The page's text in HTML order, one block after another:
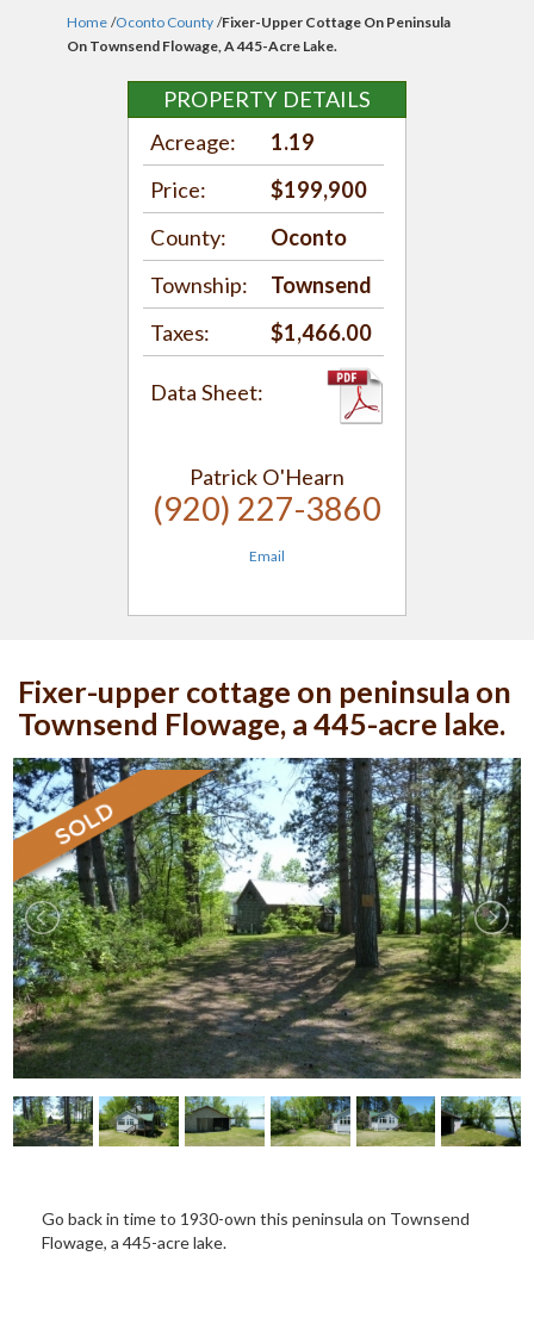
Home /Oconto County /Fixer-Upper Cottage On Peninsula
On Townsend Flowage, A 445-Acre Lake.
PROPERTY DETAILS
Acreage:
1.19
Price:
$199,900
County:
Oconto
Township:
Townsend
Taxes:
$1,466.00
Data Sheet:
Patrick O'Hearn
(920) 227-3860
Email
Fixer-upper cottage on peninsula on
Townsend Flowage, a 445-acre lake.
Go back in time to 1930-own this peninsula on Townsend
Flowage, a 445-acre lake.